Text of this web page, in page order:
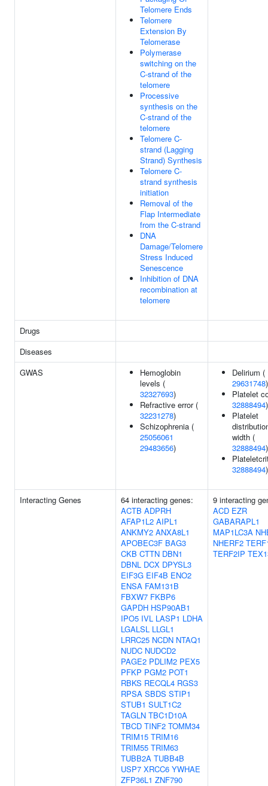
Telomere Ends
Telomere
Extension By
Telomerase
Polymerase
switching on the
C-strand of the
telomere
Processive
synthesis on the
C-strand of the
telomere
Telomere C-
strand (Lagging
Strand) Synthesis
Telomere C-
strand synthesis
initiation
Removal of the
Flap Intermediate
from the C-strand
DNA
Damage/Telomere
Stress Induced
Senescence
Inhibition of DNA
recombination at
telomere
Drugs
Diseases
GWAS
Hemoglobin
levels (
32327693)
Refractive error (
32231278)
Schizophrenia (
25056061
29483656)
Delirium (
29631748)
Platelet
32888494)
Platelet
width (
32888494)
32888494)
Interacting Genes
64 interacting genes:
ACTB ADPRH
AFAP1L2 AIPL1
ANKMY2 ANXA8L1
APOBEC3F BAG3
CKB CTTN DBN1
DBNL DCX DPYSL3
EIF3G EIF4B ENO2
ENSA FAM131B
FBXW7 FKBP6
GAPDH HSP90AB1
IPO5 IVL LASP1 LDHA
LGALSL LLGL1
LRRC25 NCDN NTAQ1
NUDC NUDCD2
PAGE2 PDLIM2 PEX5
PFKP PGM2 POT1
RBKS RECQL4 RGS3
RPSA SBDS STIP1
STUB1 SULT1C2
TAGLN TBC1D10A
TBCD TINF2 TOMM34
TRIM15 TRIM16
TRIM55 TRIM63
TUBB2A TUBB4B
USP7 XRCC6 YWHAE
ZFP36L1 ZNF790
9 interacting
ACD EZR
GABARAPL1
MAP1LC3A
NHERF2
TERF2IP